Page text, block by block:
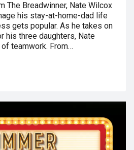
The Breadwinner, Nate Wilcox
his stay-at-home-dad life
gets popular. As he takes on
his three daughters, Nate
teamwork. From…